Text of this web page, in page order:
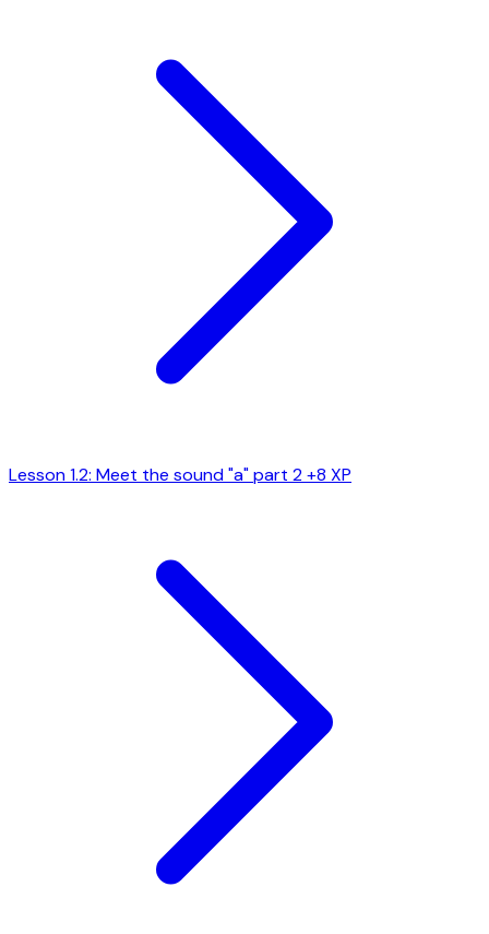
Lesson 1.2: Meet the sound "a" part 2+8 XP